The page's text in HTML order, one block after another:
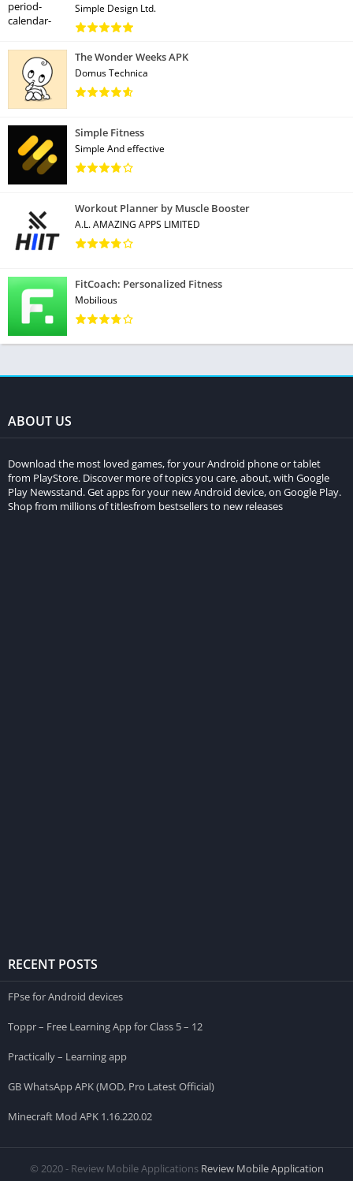
Simple Design Ltd.
The Wonder Weeks APK
Domus Technica
Simple Fitness
Simple And effective
Workout Planner by Muscle Booster
A.L. AMAZING APPS LIMITED
FitCoach: Personalized Fitness
Mobilious
ABOUT US
Download the most loved games, for your Android phone or tablet
from PlayStore. Discover more of topics you care, about, with Google
Play Newsstand. Get apps for your new Android device, on Google Play.
Shop from millions of titlesfrom bestsellers to new releases
RECENT POSTS
FPse for Android devices
Toppr – Free Learning App for Class 5 – 12
Practically – Learning app
GB WhatsApp APK (MOD, Pro Latest Official)
Minecraft Mod APK 1.16.220.02
© 2020 - Review Mobile Applications Review Mobile Application